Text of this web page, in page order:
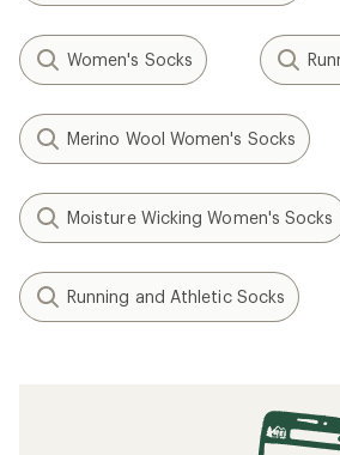
Women's Socks
Merino Wool Women's Socks
Moisture Wicking Women's Socks
Running and Athletic Socks